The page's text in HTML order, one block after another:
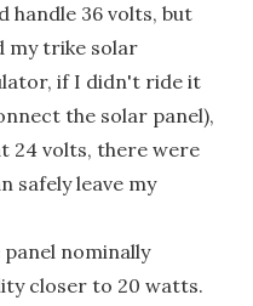
handle 36 volts, but
my trike solar
if I didn't ride it
the solar panel),
24 volts, there were
safely leave my
nominally
closer to 20 watts.